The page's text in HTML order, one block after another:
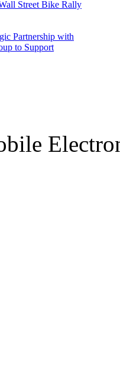
Street Bike Rally
Partnership with
to Support